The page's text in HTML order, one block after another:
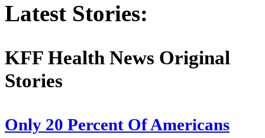
Latest Stories:
KFF Health News Original
Stories
Only 20 Percent Of Americans